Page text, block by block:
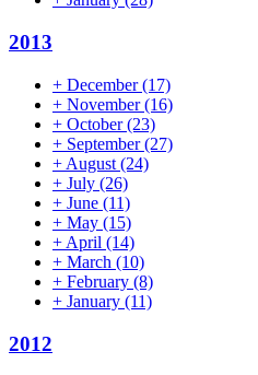
2013
+ December(17)
+ November(16)
+ October(23)
+ September(27)
+ August (24)
+ July (26)
+ June (11)
+ May (15)
+ April (14)
+ March (10)
+ February (8)
+ January (11)
2012